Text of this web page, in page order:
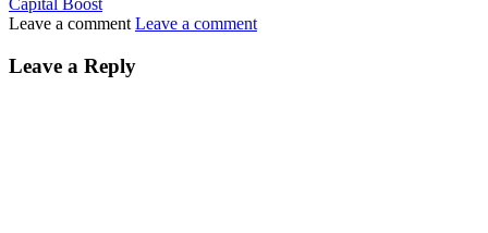
Capital Boost
Leave a comment Leave a comment
Leave a Reply